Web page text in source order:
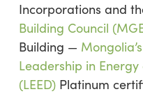
Incorporations and
Building Council
Building —
Leadership in
(LEED)Platinum